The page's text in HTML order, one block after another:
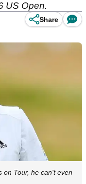
US Open.
Share
on Tour, he can't even